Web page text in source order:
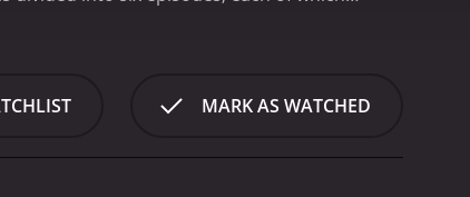
have lost loved ones to addiction and he
final episode of the series focuses on
call to action for those who want to make a
MARK AS WATCHED